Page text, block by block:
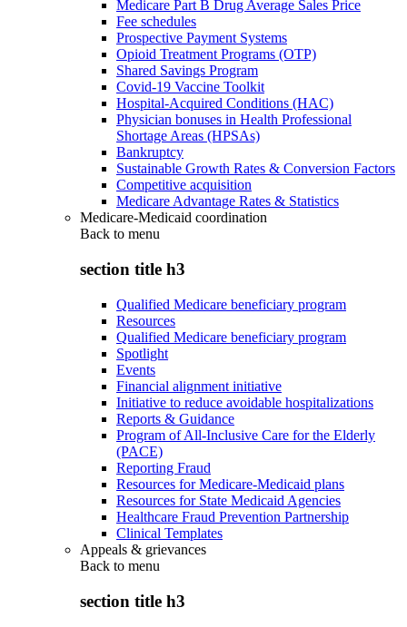
Medicare Part B Drug Average Sales Price
Fee schedules
Prospective Payment Systems
Opioid Treatment Programs (OTP)
Shared Savings Program
Covid-19 Vaccine Toolkit
Hospital-Acquired Conditions (HAC)
Physician bonuses in Health Professional
Shortage Areas (HPSAs)
Bankruptcy
Sustainable Growth Rates & Conversion Factors
Competitive acquisition
Medicare Advantage Rates & Statistics
Medicare-Medicaid coordination
Back to menu
section title h3
Qualified Medicare beneficiary program
Resources
Qualified Medicare beneficiary program
Spotlight
Events
Financial alignment initiative
Initiative to reduce avoidable hospitalizations
Reports & Guidance
Program of All-Inclusive Care for the Elderly
(PACE)
Reporting Fraud
Resources for Medicare-Medicaid plans
Resources for State Medicaid Agencies
Healthcare Fraud Prevention Partnership
Clinical Templates
Appeals & grievances
Back to menu
section title h3